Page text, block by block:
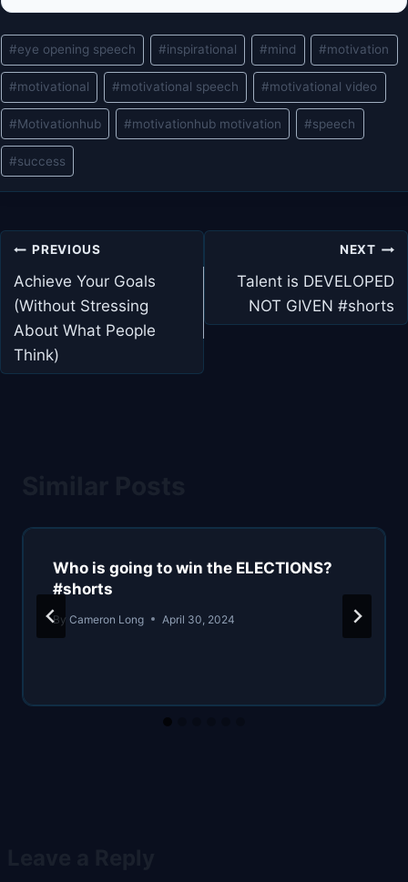
Post
Tags:
#eye opening speech #inspirational #mind #motivation
#motivational #motivational speech #motivational video
#Motivationhub #motivationhub motivation #speech
#success
Post
navigation
PREVIOUS
Achieve Your Goals
(Without Stressing
About What People
Think)
NEXT
Talent is DEVELOPED
NOT GIVEN #shorts
Who is going to win the ELECTIONS?
#shorts
By Cameron Long April 30, 2024